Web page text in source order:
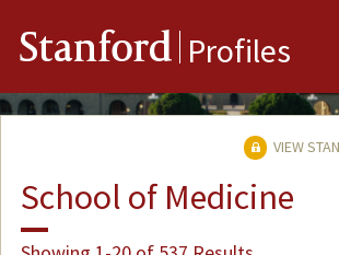
Stanford Profiles
VIEW
School of Medicine